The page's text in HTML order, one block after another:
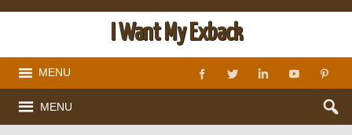
I Want My Exback
MENU
MENU